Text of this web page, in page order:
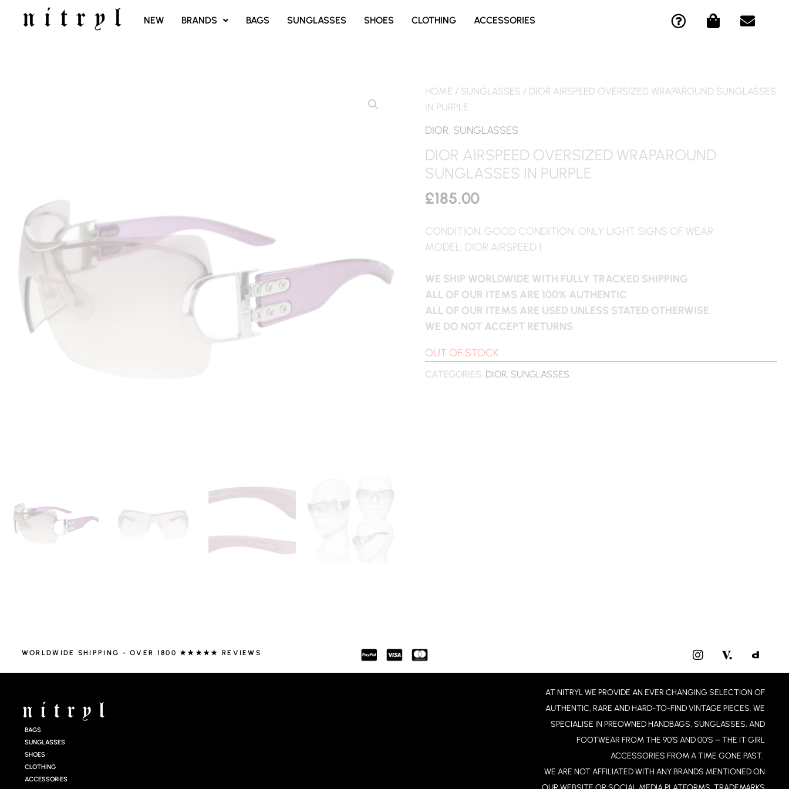
NEW BRANDS BAGS SUNGLASSES SHOES CLOTHING ACCESSORIES
Q
U
I
O
I
S
H
I
N
A
E
N
O
P
HOME / SUNGLASSES / DIOR AIRSPEED OVERSIZED WRAPAROUND SUNGLASSES
IN PURPLE
DIOR, SUNGLASSES
DIOR AIRSPEED OVERSIZED WRAPAROUND
SUNGLASSES IN PURPLE
£185.00
CONDITION: GOOD CONDITION, ONLY LIGHT SIGNS OF WEAR
MODEL: DIOR AIRSPEED 1
WE SHIP WORLDWIDE WITH FULLY TRACKED SHIPPING
ALL OF OUR ITEMS ARE 100% AUTHENTIC
ALL OF OUR ITEMS ARE USED UNLESS STATED OTHERWISE
WE DO NOT ACCEPT RETURNS
OUT OF STOCK
CATEGORIES: DIOR, SUNGLASSES
WORLDWIDE SHIPPING - OVER 1800 ★★★★★ REVIEWS
I
N
S
A
G
R
A
M
BAGS
SUNGLASSES
SHOES
CLOTHING
ACCESSORIES
AT NITRYL WE PROVIDE AN EVER CHANGING SELECTION OF
AUTHENTIC, RARE AND HARD-TO-FIND VINTAGE PIECES. WE
SPECIALISE IN PREOWNED HANDBAGS, SUNGLASSES, AND
FOOTWEAR FROM THE 90’S AND 00’S – THE IT GIRL
ACCESSORIES FROM A TIME GONE PAST.
WE ARE NOT AFFILIATED WITH ANY BRANDS MENTIONED ON